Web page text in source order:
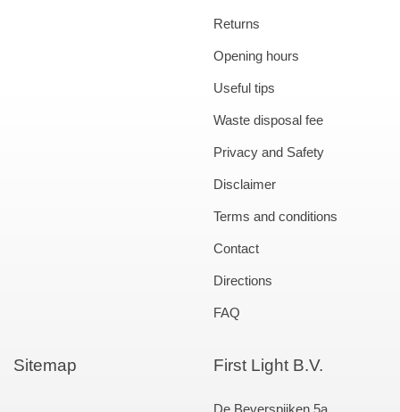
Returns
Opening hours
Useful tips
Waste disposal fee
Privacy and Safety
Disclaimer
Terms and conditions
Contact
Directions
FAQ
Sitemap First Light B.V.
De Beverspijken 5a